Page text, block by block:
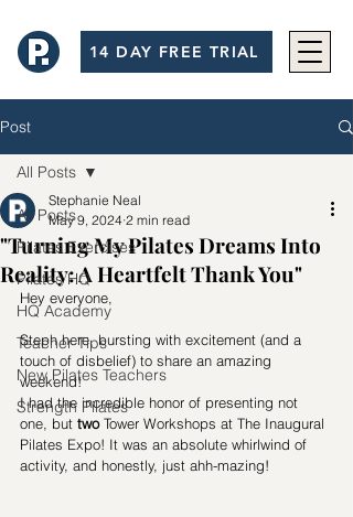
14 DAY FREE TRIAL
Post
All Posts
Pilates Exercises
Pilates HQ
HQ Academy
Teacher Tips
New Pilates Teachers
Strength Pilates
All Posts
"Turning My Pilates Dreams Into
Reality: A Heartfelt Thank You"
Stephanie Neal
May 9, 2024 2 min read
Hey everyone,
Steph here, bursting with excitement (and a
touch of disbelief) to share an amazing
weekend!
I had the incredible honor of presenting not
one, but two Tower Workshops at The Inaugural
Pilates Expo! It was an absolute whirlwind of
activity, and honestly, just ahh-mazing!